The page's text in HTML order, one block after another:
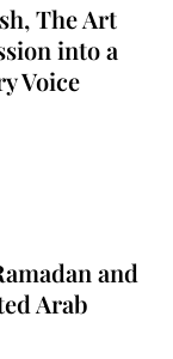
The Art
into a
Voice
and
Arab